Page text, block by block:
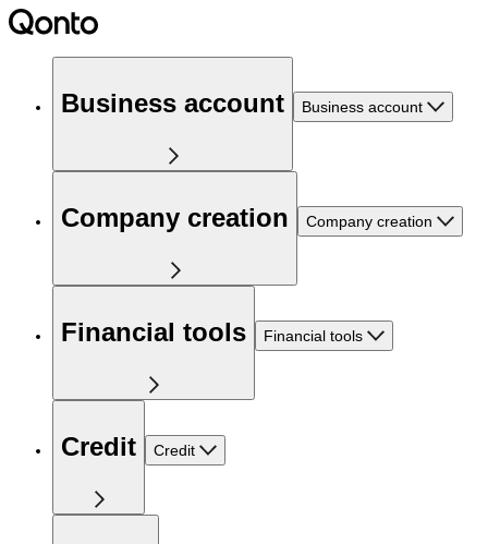
Business account Business account
Company creation Company creation
Financial tools Financial tools
Credit Credit